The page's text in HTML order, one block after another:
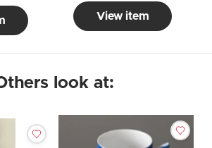
View item
look at: